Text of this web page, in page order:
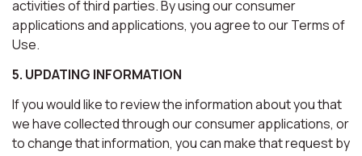
activities of third parties. By using our consumer
applications and applications, you agree to our Terms of
Use.
5. UPDATING INFORMATION
If you would like to review the information about you that
we have collected through our consumer applications, or
to change that information, you can make that request by